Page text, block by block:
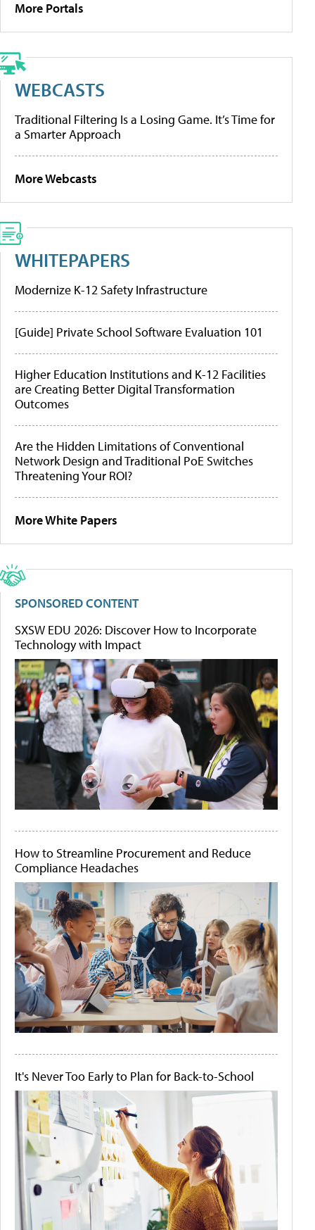
More Portals
WEBCASTS
Traditional Filtering Is a Losing Game. It’s Time for
a Smarter Approach
More Webcasts
WHITEPAPERS
Modernize K-12 Safety Infrastructure
[Guide] Private School Software Evaluation 101
Higher Education Institutions and K-12 Facilities
are Creating Better Digital Transformation
Outcomes
Are the Hidden Limitations of Conventional
Network Design and Traditional PoE Switches
Threatening Your ROI?
More White Papers
SPONSORED CONTENT
SXSW EDU 2026: Discover How to Incorporate
Technology with Impact
How to Streamline Procurement and Reduce
Compliance Headaches
It's Never Too Early to Plan for Back-to-School